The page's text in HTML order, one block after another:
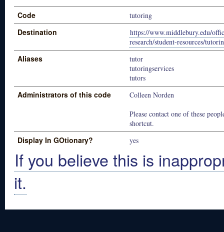
Code tutoring
Destination
https://www.middlebury.edu/
research/student-resources/
Aliases
tutor
tutoringservices
tutors
Administrators of this code
Colleen Norden
Please contact one of these
shortcut.
Display In GOtionary? yes
If you believe this is
it.